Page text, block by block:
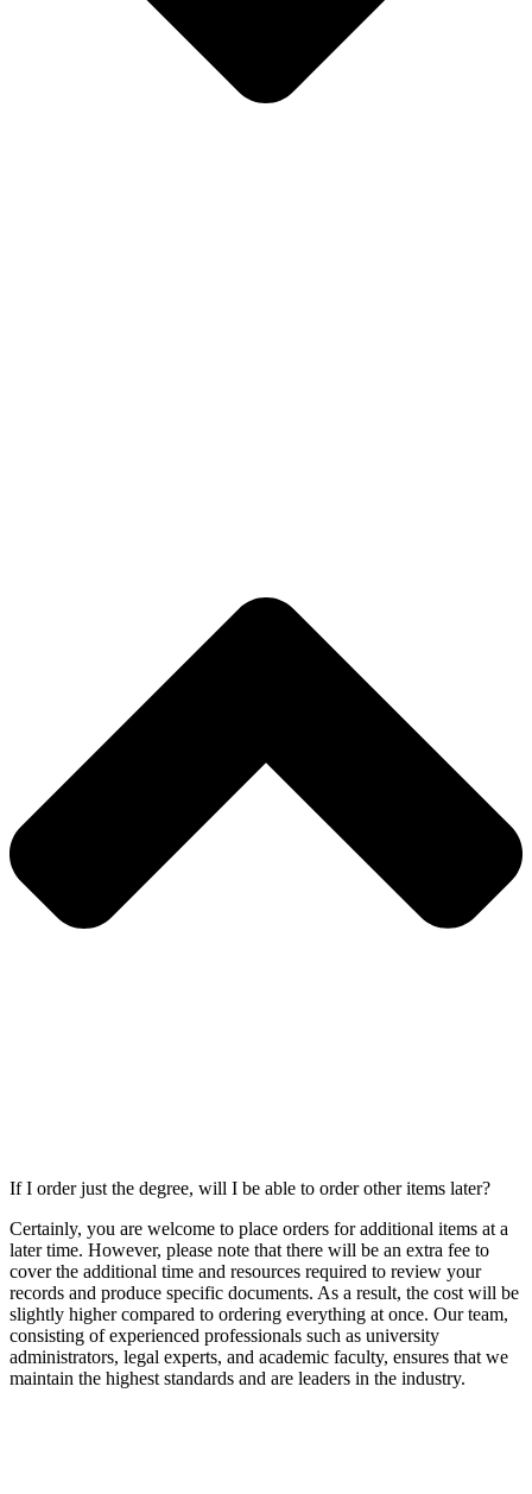
If I order just the degree, will I be able to order other items later?
Certainly, you are welcome to place orders for additional items at a
later time. However, please note that there will be an extra fee to
cover the additional time and resources required to review your
records and produce specific documents. As a result, the cost will be
slightly higher compared to ordering everything at once. Our team,
consisting of experienced professionals such as university
administrators, legal experts, and academic faculty, ensures that we
maintain the highest standards and are leaders in the industry.